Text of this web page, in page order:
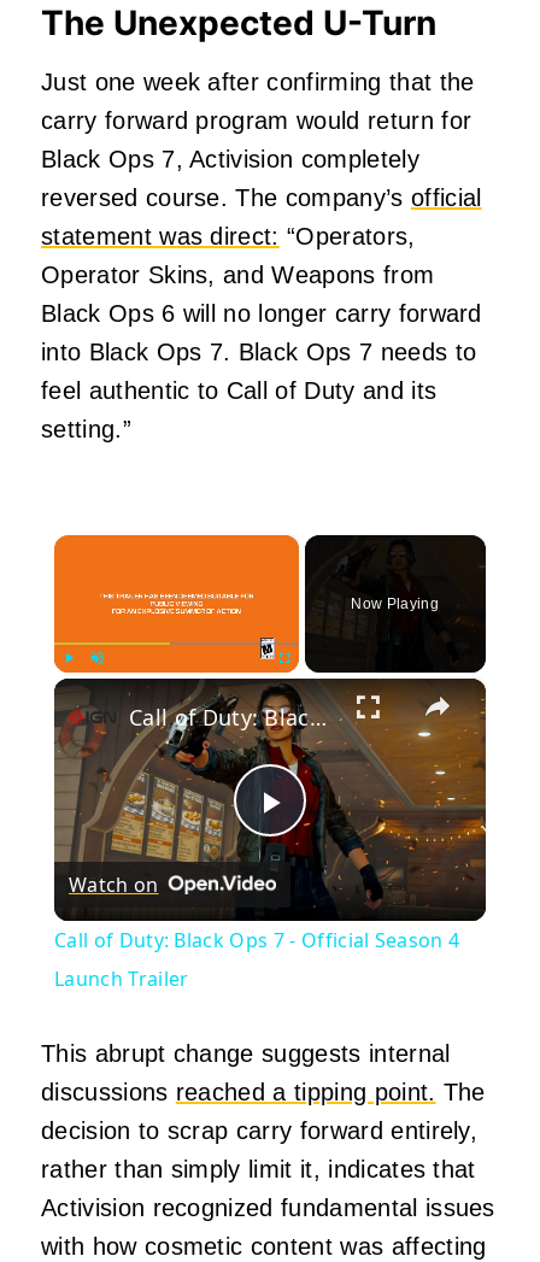
The Unexpected U-Turn
Just one week after confirming that the
carry forward program would return for
Black Ops 7, Activision completely
reversed course. The company’s official
statement was direct: “Operators,
Operator Skins, and Weapons from
Black Ops 6 will no longer carry forward
into Black Ops 7. Black Ops 7 needs to
feel authentic to Call of Duty and its
setting.”
×
Fullscreen
Now Playing
×
Play
Video
Call of Duty: Black Ops 7 - Official Season 4 Launch Trailer
Watch on
Call of Duty: Black Ops 7 - Official Season 4
Launch Trailer
This abrupt change suggests internal
discussions reached a tipping point. The
decision to scrap carry forward entirely,
rather than simply limit it, indicates that
Activision recognized fundamental issues
with how cosmetic content was affecting